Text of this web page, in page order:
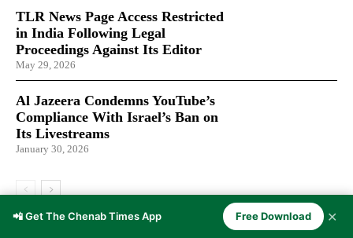
TLR News Page Access Restricted
in India Following Legal
Proceedings Against Its Editor
May 29, 2026
Al Jazeera Condemns YouTube’s
Compliance With Israel’s Ban on
Its Livestreams
January 30, 2026
📲 Get The Chenab Times App Free Download ✕